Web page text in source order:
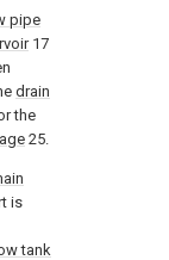
pipe
17
drain
the
25.
is
tank